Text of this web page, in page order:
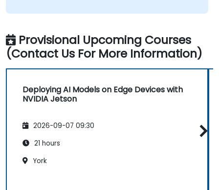
Provisional Upcoming Courses
(Contact Us For More Information)
Deploying AI Models on Edge Devices with
NVIDIA Jetson
2026-09-07 09:30
21 hours
York